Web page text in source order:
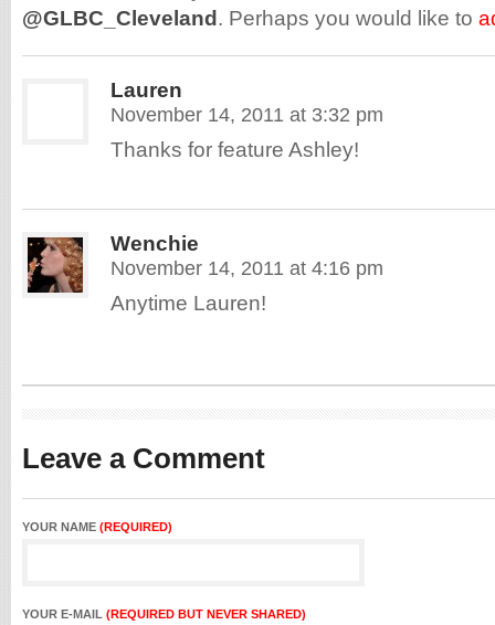
@GLBC_Cleveland . Perhaps you would like to
Lauren
November 14, 2011 at 3:32 pm
Thanks for feature Ashley!
Wenchie
November 14, 2011 at 4:16 pm
Anytime Lauren!
Leave a Comment
YOUR NAME (REQUIRED)
YOUR E-MAIL (REQUIRED BUT NEVER SHARED)